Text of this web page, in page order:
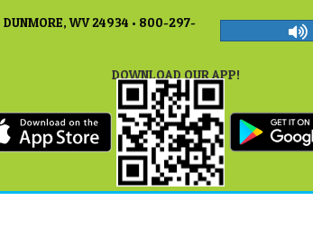
DUNMORE, WV 24934 • 800-297-
DOWNLOAD OUR APP!